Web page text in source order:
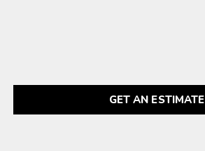
GET AN ESTIMATE